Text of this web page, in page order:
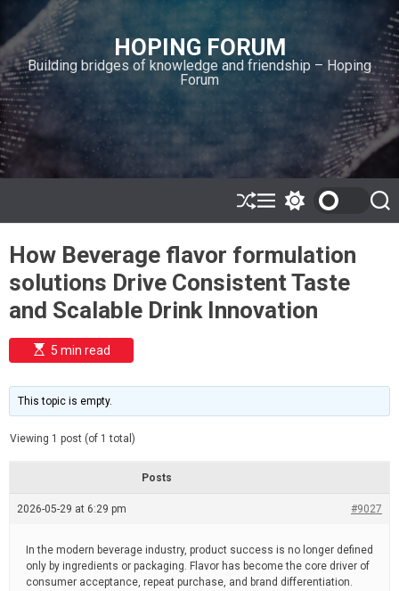
i
p
t
o
c
o
n
n
HOPING FORUM
Building bridges of knowledge and friendship – Hoping
Forum
S
h
ff
l
e
M
e
u
w
t
c
h
o
o
e
S
e
How Beverage flavor formulation
solutions Drive Consistent Taste
and Scalable Drink Innovation
E
s
i
m
e
t
e
5 min read
This topic is empty.
Viewing 1 post (of 1 total)
Posts
2026-05-29 at 6:29 pm #9027
In the modern beverage industry, product success is no longer defined
only by ingredients or packaging. Flavor has become the core driver of
consumer acceptance, repeat purchase, and brand differentiation.